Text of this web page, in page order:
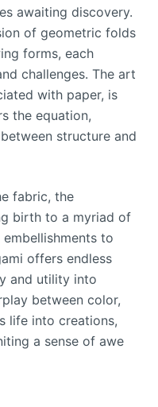
awaiting discovery.
of geometric folds
forms, each
challenges. The art
with paper, is
the equation,
structure and
fabric, the
birth to a myriad of
to
offers endless
and utility into
between color,
life into creations,
a sense of awe